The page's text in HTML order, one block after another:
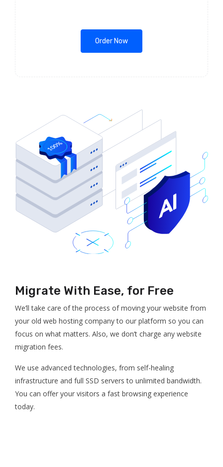
Order Now
Migrate With Ease, for Free
We’ll take care of the process of moving your website from
your old web hosting company to our platform so you can
focus on what matters. Also, we don’t charge any website
migration fees.
We use advanced technologies, from self-healing
infrastructure and full SSD servers to unlimited bandwidth.
You can offer your visitors a fast browsing experience
today.